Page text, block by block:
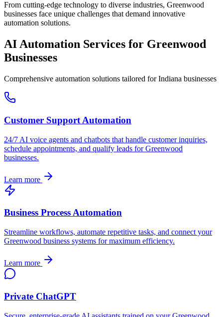
From cutting-edge technology to diverse industries, Greenwood
businesses face unique challenges that demand innovative
automation solutions.
AI Automation Services for Greenwood
Businesses
Comprehensive automation solutions tailored forIndiana businesses
Customer Support Automation
24/7 AI voice agents and chatbots that handle customer inquiries,
schedule appointments, and qualify leads forGreenwood
businesses.
Learn more
Business Process Automation
Streamline workflows, automate repetitive tasks, and connect your
Greenwood business systems for maximum efficiency.
Learn more
Private ChatGPT